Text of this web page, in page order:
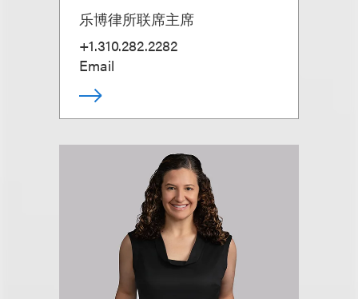
乐博律所联席主席
+1.310.282.2282
Email